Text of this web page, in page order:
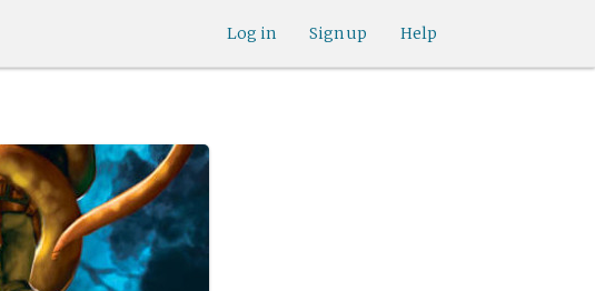
Help
Sign up
Log in